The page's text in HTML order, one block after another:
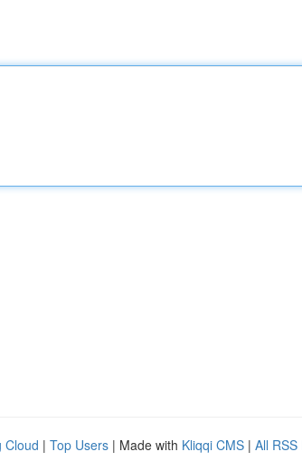
Cloud | Top Users | Made with Kliqqi CMS | All